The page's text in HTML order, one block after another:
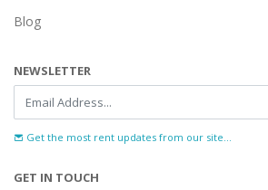
Blog
NEWSLETTER
Get the most rent updates from our site...
GET IN TOUCH